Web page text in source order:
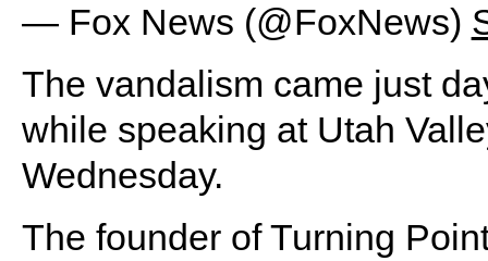
— Fox News (@FoxNews)
The vandalism came just
while speaking at Utah
Wednesday.
The founder of Turning